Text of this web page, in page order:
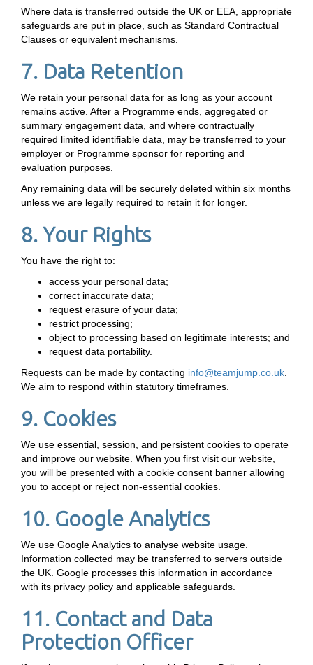
Where data is transferred outside the UK or EEA, appropriate
safeguards are put in place, such as Standard Contractual
Clauses or equivalent mechanisms.
7. Data Retention
We retain your personal data for as long as your account
remains active. After a Programme ends, aggregated or
summary engagement data, and where contractually
required limited identifiable data, may be transferred to your
employer or Programme sponsor for reporting and
evaluation purposes.
Any remaining data will be securely deleted within six months
unless we are legally required to retain it for longer.
8. Your Rights
You have the right to:
access your personal data;
correct inaccurate data;
request erasure of your data;
restrict processing;
object to processing based on legitimate interests; and
request data portability.
Requests can be made by contacting info@teamjump.co.uk
We aim to respond within statutory timeframes.
9. Cookies
We use essential, session, and persistent cookies to operate
and improve our website. When you first visit our website,
you will be presented with a cookie consent banner allowing
you to accept or reject non-essential cookies.
10. Google Analytics
We use Google Analytics to analyse website usage.
Information collected may be transferred to servers outside
the UK. Google processes this information in accordance
with its privacy policy and applicable safeguards.
11. Contact and Data
Protection Officer